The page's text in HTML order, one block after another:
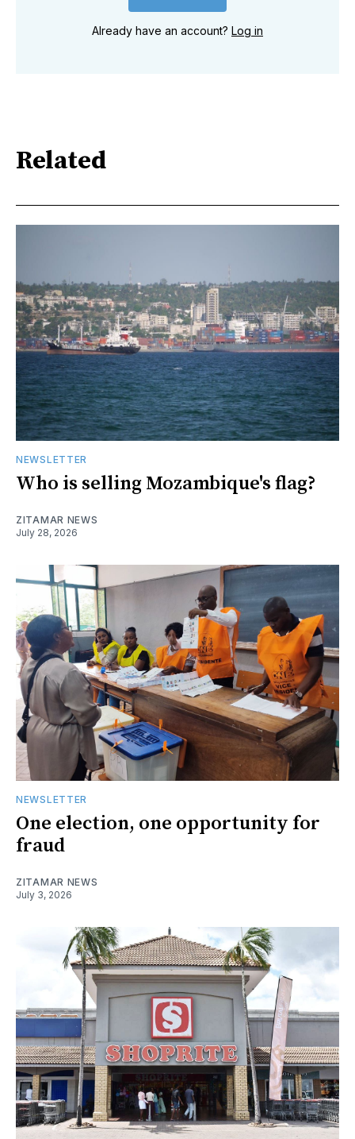
Already have an account? Log in
Related
NEWSLETTER
Who is selling Mozambique's flag?
ZITAMAR NEWS
July 28, 2026
NEWSLETTER
One election, one opportunity for
fraud
ZITAMAR NEWS
July 3, 2026